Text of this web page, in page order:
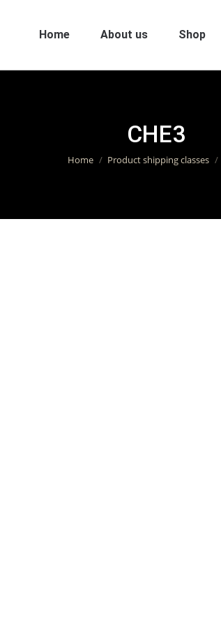
Home About us Shop
CHE3
You are here:
Home Product shipping classes